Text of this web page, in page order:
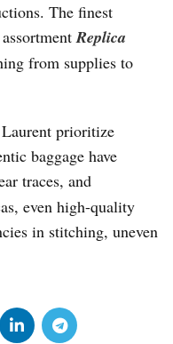
The finest
Replica
from supplies to
prioritize
baggage have
traces, and
even high-quality
in stitching, uneven